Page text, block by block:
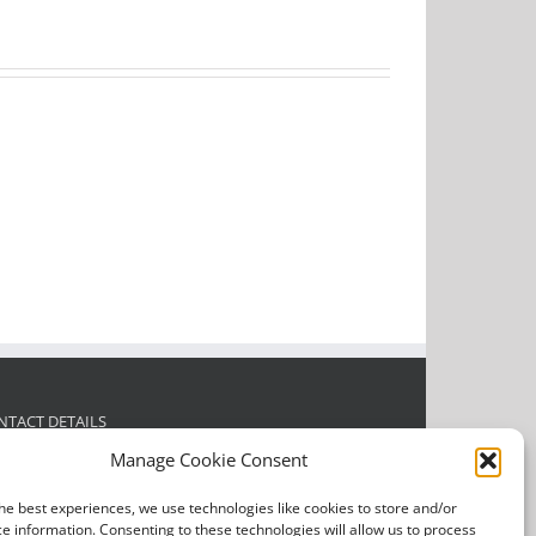
Manage Cookie Consent
best experiences, we use technologies like cookies to store and/or
information. Consenting to these technologies will allow us to process
DETAILS
Justin today for a FREE quotation or any enquiries.
39 Glebe Road, Sandbach, CW11 3SQ